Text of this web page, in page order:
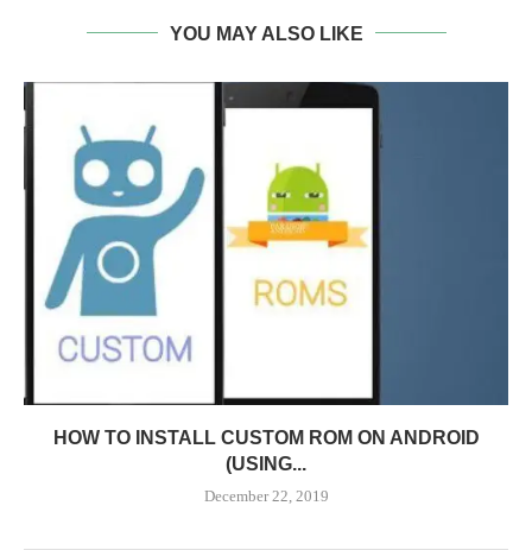
YOU MAY ALSO LIKE
HOW TO INSTALL CUSTOM ROM ON ANDROID
(USING...
December 22, 2019